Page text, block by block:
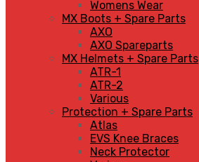
Womens Wear
MX Boots + Spare Parts
AXO
AXO Spareparts
MX Helmets + Spare Parts
ATR-1
ATR-2
Various
Protection + Spare Parts
Atlas
EVS Knee Braces
Neck Protector